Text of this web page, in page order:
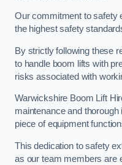
Our commitment to safety
the highest safety
By strictly following these
to handle boom lifts with
risks associated with
Warwickshire Boom Lift
maintenance and
piece of equipment
This dedication to safety
as our team members are